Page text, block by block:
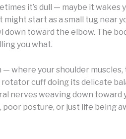
it’s dull — maybe it
might start as a small tug near
toward the elbow. The
you what.
where your shoulder
rotator cuff doing its delicate
nerves weaving down toward
posture, or just life being